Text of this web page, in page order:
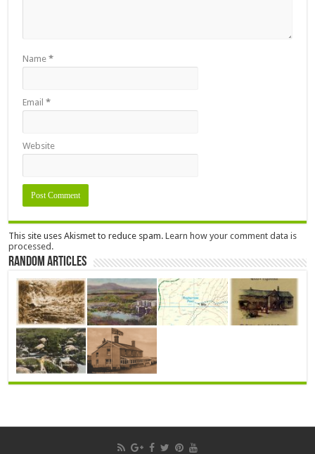
Name*
Email*
Website
This site uses Akismet to reduce spam.Learn how your comment data is
processed.
Random Articles